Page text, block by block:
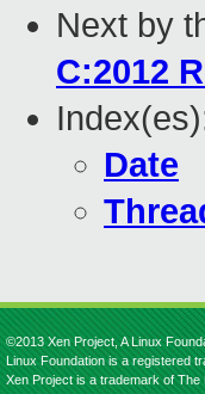
Next by
C:2012
Date
©2013 Xen Project, A Linux
Linux Foundation is a registered
Xen Project is a trademark of The